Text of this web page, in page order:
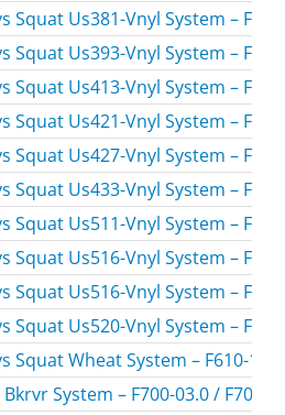
Squat Us381-Vnyl System –
Squat Us393-Vnyl System –
Squat Us413-Vnyl System –
Squat Us421-Vnyl System –
Squat Us427-Vnyl System –
Squat Us433-Vnyl System –
Squat Us511-Vnyl System –
Squat Us516-Vnyl System –
Squat Us516-Vnyl System –
Squat Us520-Vnyl System –
Squat Wheat System – F610-
System – F700-03.0 / F700-